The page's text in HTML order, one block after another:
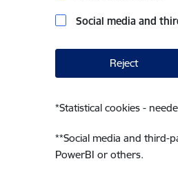
Social media and
Reject
*Statistical cookies -
**Social media and third-
PowerBI or others.